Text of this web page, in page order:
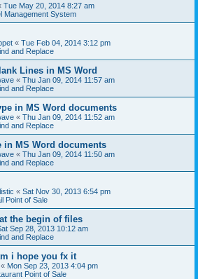
Tue May 20, 2014 8:27 am
Management System
« Tue Feb 04, 2014 3:12 pm
and Replace
Lines in MS Word
« Thu Jan 09, 2014 11:57 am
and Replace
in MS Word documents
« Thu Jan 09, 2014 11:52 am
and Replace
in MS Word documents
« Thu Jan 09, 2014 11:50 am
and Replace
« Sat Nov 30, 2013 6:54 pm
Point of Sale
the begin of files
Sep 28, 2013 10:12 am
and Replace
i hope you fx it
« Mon Sep 23, 2013 4:04 pm
Point of Sale